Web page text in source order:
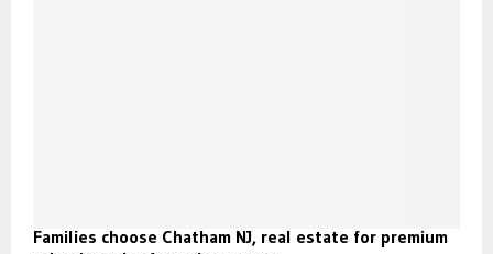
Families choose Chatham NJ, real estate for premium